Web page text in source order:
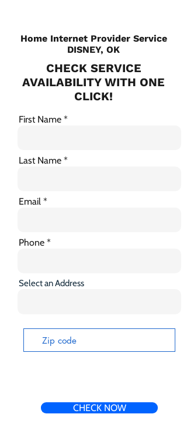
Home Internet Provider Service
DISNEY, OK
CHECK SERVICE
AVAILABILITY WITH ONE
CLICK!
First Name
Last Name
Email
Phone
Select an Address
CHECK NOW